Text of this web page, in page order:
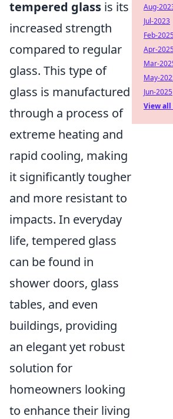
tempered glass is its
increased strength
compared to regular
glass. This type of
glass is manufactured
through a process of
extreme heating and
rapid cooling, making
it significantly tougher
and more resistant to
impacts. In everyday
life, tempered glass
can be found in
shower doors, glass
tables, and even
buildings, providing
an elegant yet robust
solution for
homeowners looking
to enhance their living
Aug-
Jul-2023
Feb-
Apr-
Mar-
May-
Jun-2025
View all